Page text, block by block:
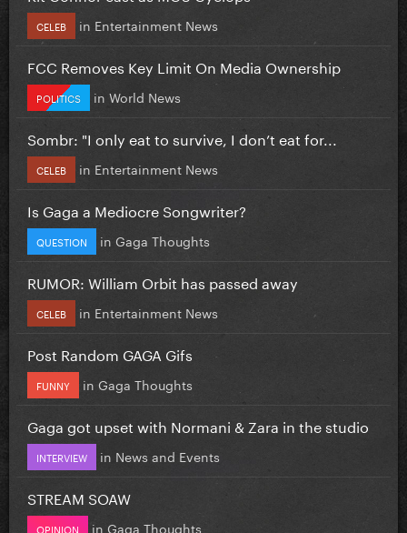
CELEB in Entertainment News
FCC Removes Key Limit On Media Ownership
POLITICS in World News
Sombr: "I only eat to survive, I don’t eat for...
CELEB in Entertainment News
Is Gaga a Mediocre Songwriter?
QUESTION in Gaga Thoughts
RUMOR: William Orbit has passed away
CELEB in Entertainment News
Post Random GAGA Gifs
FUNNY in Gaga Thoughts
Gaga got upset with Normani & Zara in the studio
INTERVIEW in News and Events
STREAM SOAW
OPINION in Gaga Thoughts